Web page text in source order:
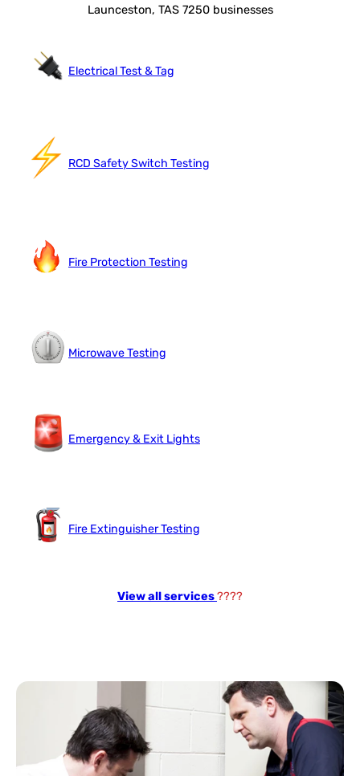
Launceston, TAS 7250 businesses
Electrical Test & Tag
RCD Safety Switch Testing
Fire Protection Testing
Microwave Testing
Emergency & Exit Lights
Fire Extinguisher Testing
View all services????